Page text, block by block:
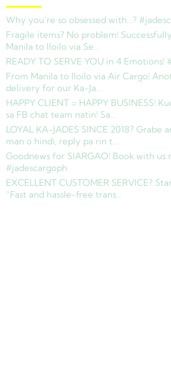
Why you’re so obsessed with…?
Fragile items? No problem!
Manila to Iloilo via Se…
READY TO SERVE YOU in 4 Emotions!
From Manila to Iloilo via Air Cargo!
delivery for our Ka-Ja…
HAPPY CLIENT = HAPPY BUSINESS!
sa FB chat team natin! Sa…
LOYAL KA-JADES SINCE 2018? Grabe
man o hindi, reply pa rin t…
Goodnews for SIARGAO! Book with us
#jadescargoph
EXCELLENT CUSTOMER SERVICE?
“Fast and hassle-free trans…